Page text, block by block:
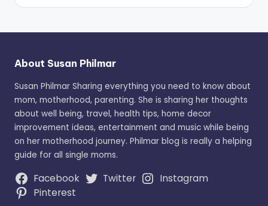
About Susan Philmar
Susan Philmar Sharing everything you need to know about
mom, motherhood, parenting. She is sharing her thoughts
about well being, travel, health tips, home decor
improvement ideas, entertainment and music while being
on her motherhood journey. Philmar blog is really a helping
guide for all single moms.
Facebook Twitter
Instagram
Pinterest